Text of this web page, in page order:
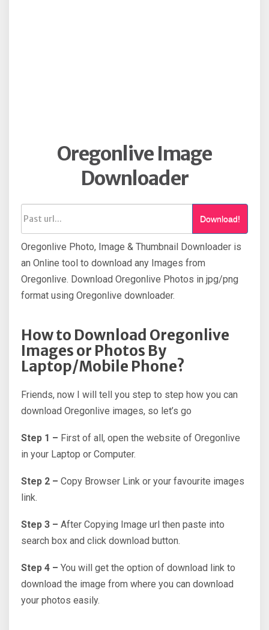
Oregonlive Image
Downloader
Download!
Oregonlive Photo, Image & Thumbnail Downloader is
an Online tool to download any Images from
Oregonlive. Download Oregonlive Photos in jpg/png
format using Oregonlive downloader.
How to Download Oregonlive
Images or Photos By
Laptop/Mobile Phone?
Friends, now I will tell you step to step how you can
download Oregonlive images, so let’s go
Step 1 – First of all, open the website of Oregonlive
in your Laptop or Computer.
Step 2 – Copy Browser Link or your favourite images
link.
Step 3 – After Copying Image url then paste into
search box and click download button.
Step 4 – You will get the option of download link to
download the image from where you can download
your photos easily.